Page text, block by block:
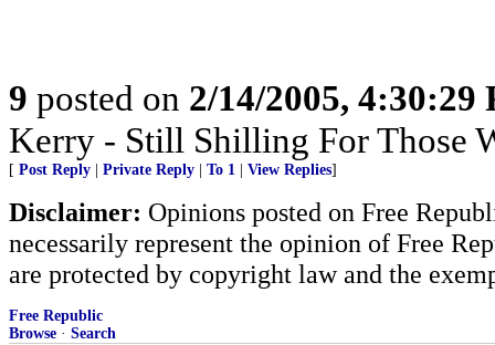
9 posted on 2/14/2005, 4:30:29
Kerry - Still Shilling For Those
[ Post Reply Private Reply To 1 View Replies]
Disclaimer: Opinions posted on Free
necessarily represent the opinion of Free
are protected by copyright law and the
Free Republic
Browse · Search